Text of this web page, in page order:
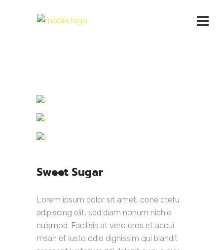
Sweet Sugar
Lorem ipsum dolor sit amet, cone ctetu
adipiscing elit, sed diam nonum nibhie
euismod. Facilisis at vero eros et accui
msan et iusto odio dignissim qui blandit